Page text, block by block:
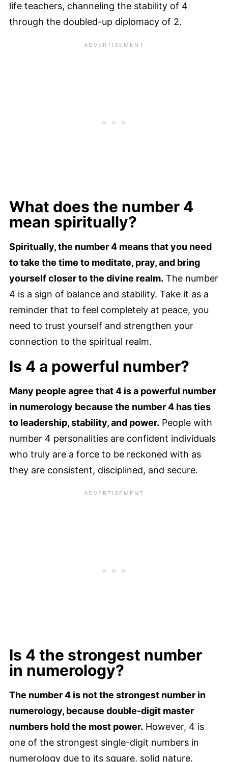
life teachers, channeling the stability of 4
through the doubled-up diplomacy of 2.
What does the number 4
mean spiritually?
Spiritually, the number 4 means that you need
to take the time to meditate, pray, and bring
yourself closer to the divine realm. The number
4 is a sign of balance and stability. Take it as a
reminder that to feel completely at peace, you
need to trust yourself and strengthen your
connection to the spiritual realm.
Is 4 a powerful number?
Many people agree that 4 is a powerful number
in numerology because the number 4 has ties
to leadership, stability, and power. People with
number 4 personalities are confident individuals
who truly are a force to be reckoned with as
they are consistent, disciplined, and secure.
Is 4 the strongest number
in numerology?
The number 4 is not the strongest number in
numerology, because double-digit master
numbers hold the most power. However, 4 is
one of the strongest single-digit numbers in
numerology due to its square, solid nature.